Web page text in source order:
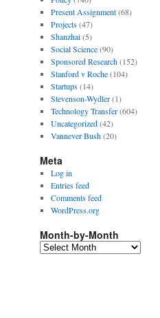
Present Assignment(68)
Projects(47)
Shanzhai(5)
Social Science(90)
Sponsored Research(152)
Stanford v Roche(104)
Startups(14)
Stevenson-Wydler(1)
Technology Transfer(604)
Uncategorized(42)
Vannever Bush(20)
Meta
Log in
Entries feed
Comments feed
WordPress.org
Month-by-Month
Month-